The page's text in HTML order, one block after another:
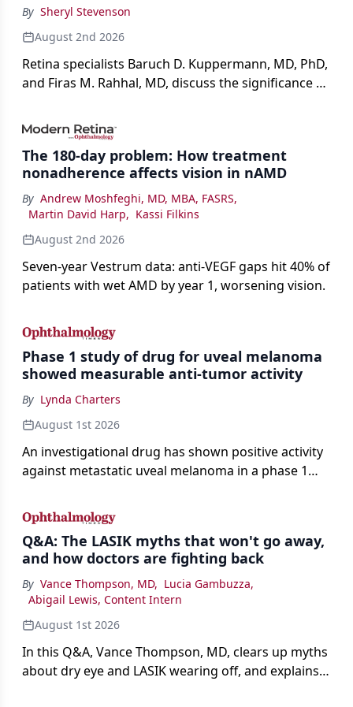
By Sheryl Stevenson
August 2nd 2026
Retina specialists Baruch D. Kuppermann, MD, PhD,
and Firas M. Rahhal, MD, discuss the significance of
impact on physicians and patients.
The 180-day problem: How treatment
nonadherence affects vision in nAMD
By Andrew Moshfeghi, MD, MBA, FASRS,
Martin David Harp, Kassi Filkins
August 2nd 2026
Seven-year Vestrum data: anti-VEGF gaps hit 40% of
patients with wet AMD by year 1, worsening vision.
Phase 1 study of drug for uveal melanoma
showed measurable anti-tumor activity
By Lynda Charters
August 1st 2026
An investigational drug has shown positive activity
against metastatic uveal melanoma in a phase 1
Q&A: The LASIK myths that won't go away,
and how doctors are fighting back
By Vance Thompson, MD, Lucia Gambuzza,
Abigail Lewis, Content Intern
August 1st 2026
In this Q&A, Vance Thompson, MD, clears up myths
about dry eye and LASIK wearing off, and explains